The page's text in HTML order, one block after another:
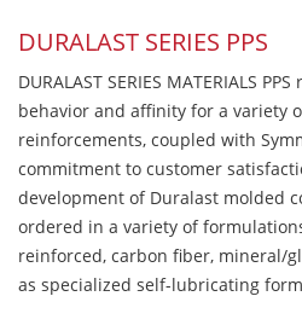
DURALAST SERIES PPS
DURALAST SERIES MATERIALS
behavior and affinity for a variety
reinforcements, coupled with
commitment to customer
development of Duralast molded
ordered in a variety of
reinforced, carbon fiber, mineral/
as specialized self-lubricating